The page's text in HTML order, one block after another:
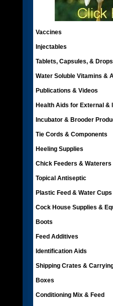
Vaccines
Injectables
Tablets, Capsules, & Drops
Water Soluble Vitamins &
Publications & Videos
Health Aids for External &
Incubator & Brooder
Tie Cords & Components
Heeling Supplies
Chick Feeders & Waterers
Topical Antiseptic
Plastic Feed & Water Cups
Cock House Supplies &
Boots
Feed Additives
Identification Aids
Shipping Crates &
Boxes
Conditioning Mix & Feed